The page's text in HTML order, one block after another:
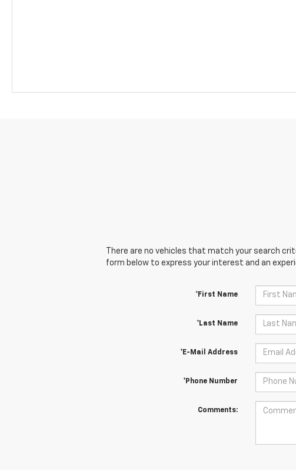
There are no vehicles that match your search
form below to express your interest and an
*First Name
*Last Name
*E-Mail Address
*Phone Number
Comments: